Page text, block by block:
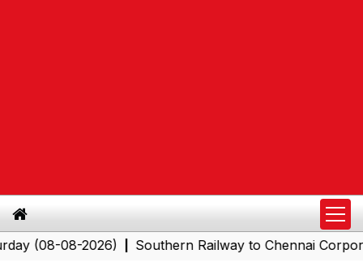
08-2026)|Southern Railway to Chennai Corporation: